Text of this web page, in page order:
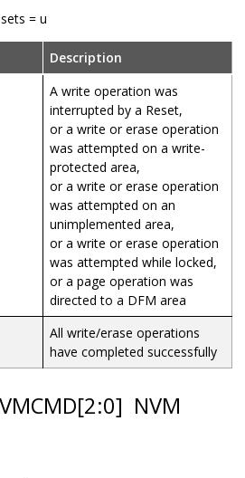
= u
Description
A write operation was
interrupted by a Reset,
or a write or erase operation
was attempted on a write-
protected area,
or a write or erase operation
was attempted on an
unimplemented area,
or a write or erase operation
was attempted while locked,
or a page operation was
directed to a DFM area
All write/erase operations
have completed successfully
NVM